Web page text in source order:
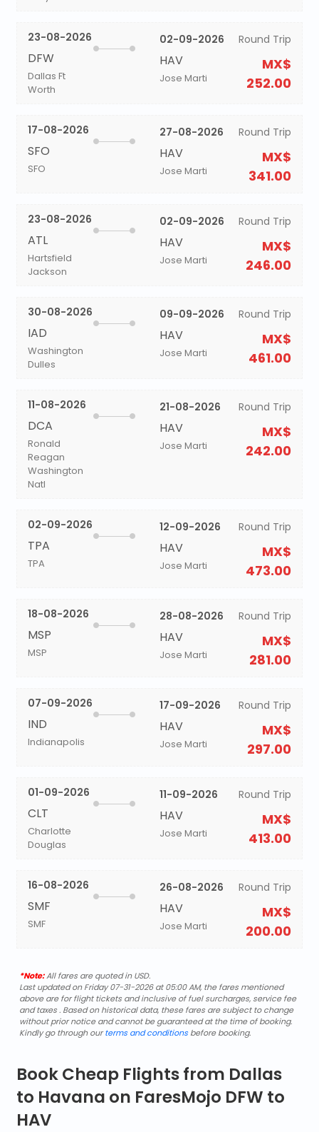
23-08-2026
DFW
Dallas Ft
Worth
02-09-2026
HAV
Jose Marti
Round Trip
MX$
252.00
17-08-2026
SFO
SFO
27-08-2026
HAV
Jose Marti
Round Trip
MX$
341.00
23-08-2026
ATL
Hartsfield
Jackson
02-09-2026
HAV
Jose Marti
Round Trip
MX$
246.00
30-08-2026
IAD
Washington
Dulles
09-09-2026
HAV
Jose Marti
Round Trip
MX$
461.00
11-08-2026
DCA
Ronald
Reagan
Washington
Natl
21-08-2026
HAV
Jose Marti
Round Trip
MX$
242.00
02-09-2026
TPA
TPA
12-09-2026
HAV
Jose Marti
Round Trip
MX$
473.00
18-08-2026
MSP
MSP
28-08-2026
HAV
Jose Marti
Round Trip
MX$
281.00
07-09-2026
IND
Indianapolis
17-09-2026
HAV
Jose Marti
Round Trip
MX$
297.00
01-09-2026
CLT
Charlotte
Douglas
11-09-2026
HAV
Jose Marti
Round Trip
MX$
413.00
16-08-2026
SMF
SMF
26-08-2026
HAV
Jose Marti
Round Trip
MX$
200.00
*Note:All fares are quoted in USD.
Last updated on Friday 07-31-2026 at 05:00 AM, the fares mentioned
above are for flight tickets and inclusive of fuel surcharges, service fee
and taxes . Based on historical data, these fares are subject to change
without prior notice and cannot be guaranteed at the time of booking.
Kindly go through ourterms and conditionsbefore booking.
Book Cheap Flights from Dallas
to Havana on FaresMojo DFW to
HAV